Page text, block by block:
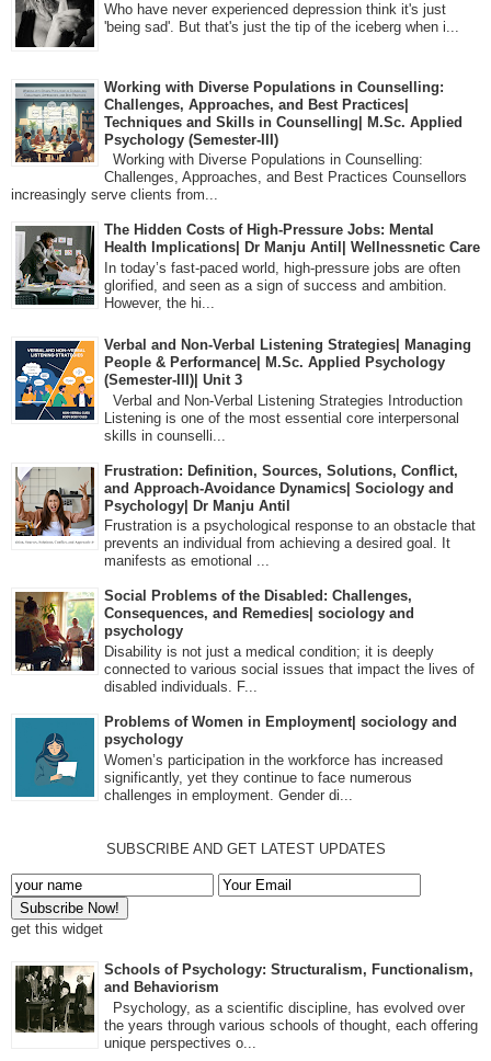
Who have never experienced depression think it's just
'being sad'. But that's just the tip of the iceberg when i...
Working with Diverse Populations in Counselling:
Challenges, Approaches, and Best Practices|
Techniques and Skills in Counselling| M.Sc. Applied
Psychology (Semester-III)
Working with Diverse Populations in Counselling:
Challenges, Approaches, and Best Practices Counsellors
increasingly serve clients from...
The Hidden Costs of High-Pressure Jobs: Mental
Health Implications| Dr Manju Antil| Wellnessnetic Care
In today’s fast-paced world, high-pressure jobs are often
glorified, and seen as a sign of success and ambition.
However, the hi...
Verbal and Non-Verbal Listening Strategies| Managing
People & Performance| M.Sc. Applied Psychology
(Semester-III)| Unit 3
Verbal and Non-Verbal Listening Strategies Introduction
Listening is one of the most essential core interpersonal
skills in counselli...
Frustration: Definition, Sources, Solutions, Conflict,
and Approach-Avoidance Dynamics| Sociology and
Psychology| Dr Manju Antil
Frustration is a psychological response to an obstacle that
prevents an individual from achieving a desired goal. It
manifests as emotional ...
Social Problems of the Disabled: Challenges,
Consequences, and Remedies| sociology and
psychology
Disability is not just a medical condition; it is deeply
connected to various social issues that impact the lives of
disabled individuals. F...
Problems of Women in Employment| sociology and
psychology
Women’s participation in the workforce has increased
significantly, yet they continue to face numerous
challenges in employment. Gender di...
SUBSCRIBE AND GET LATEST UPDATES
get this widget
Schools of Psychology: Structuralism, Functionalism,
and Behaviorism
Psychology, as a scientific discipline, has evolved over
the years through various schools of thought, each offering
unique perspectives o...